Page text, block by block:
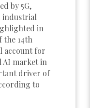
by 5G,
industrial
in
the 14th
account for
AI market in
driver of
to